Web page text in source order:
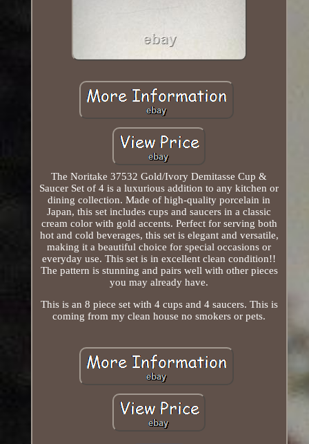
The Noritake 37532 Gold/Ivory Demitasse Cup &
Saucer Set of 4 is a luxurious addition to any kitchen or
dining collection. Made of high-quality porcelain in
Japan, this set includes cups and saucers in a classic
cream color with gold accents. Perfect for serving both
hot and cold beverages, this set is elegant and versatile,
making it a beautiful choice for special occasions or
everyday use. This set is in excellent clean condition!!
The pattern is stunning and pairs well with other pieces
you may already have.
This is an 8 piece set with 4 cups and 4 saucers. This is
coming from my clean house no smokers or pets.